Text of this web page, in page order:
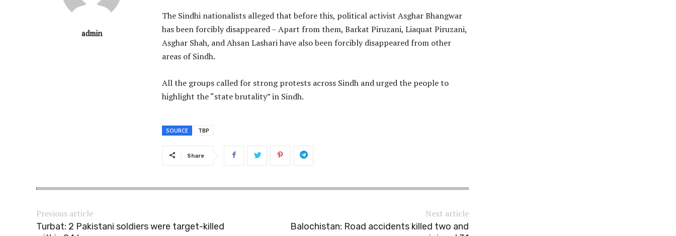
admin
The Sindhi nationalists alleged that before this, political activist Asghar Bhangwar
has been forcibly disappeared – Apart from them, Barkat Piruzani, Liaquat Piruzani,
Asghar Shah, and Ahsan Lashari have also been forcibly disappeared from other
areas of Sindh.
All the groups called for strong protests across Sindh and urged the people to
highlight the “state brutality” in Sindh.
SOURCE TBP
Share
Previous article
Turbat: 2 Pakistani soldiers were target-killed
Next article
Balochistan: Road accidents killed two and